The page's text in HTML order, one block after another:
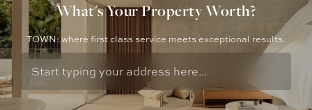
What's Your Property Worth?
TOWN: where first class service meets exceptional results.